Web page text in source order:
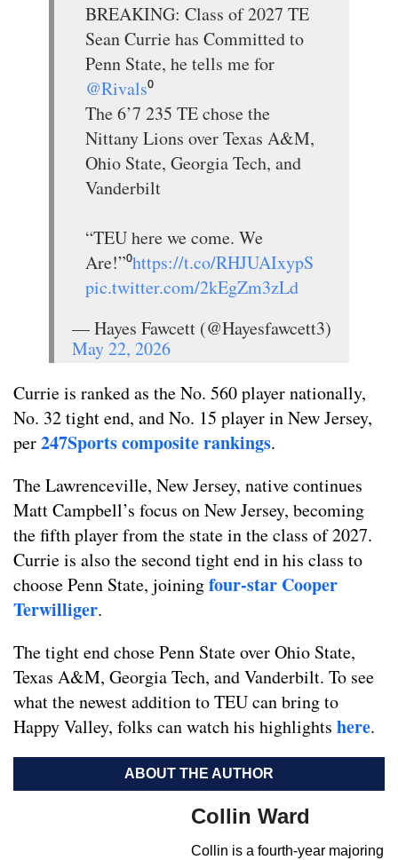
BREAKING: Class of 2027 TE
Sean Currie has Committed to
Penn State, he tells me for
@Rivals⁰
The 6’7 235 TE chose the
Nittany Lions over Texas A&M,
Ohio State, Georgia Tech, and
Vanderbilt
“TEU here we come. We
Are!”⁰https://t.co/RHJUAIxypS
pic.twitter.com/2kEgZm3zLd
— Hayes Fawcett (@Hayesfawcett3)
May 22, 2026
Currie is ranked as the No. 560 player nationally,
No. 32 tight end, and No. 15 player in New Jersey,
per247Sports composite rankings.
The Lawrenceville, New Jersey, native continues
Matt Campbell’s focus on New Jersey, becoming
the fifth player from the state in the class of 2027.
Currie is also the second tight end in his class to
choose Penn State, joiningfour-star Cooper
Terwilliger.
The tight end chose Penn State over Ohio State,
Texas A&M, Georgia Tech, and Vanderbilt. To see
what the newest addition to TEU can bring to
Happy Valley, folks can watch his highlights here.
ABOUT THE AUTHOR
Collin Ward
Collin is a fourth-year majoring